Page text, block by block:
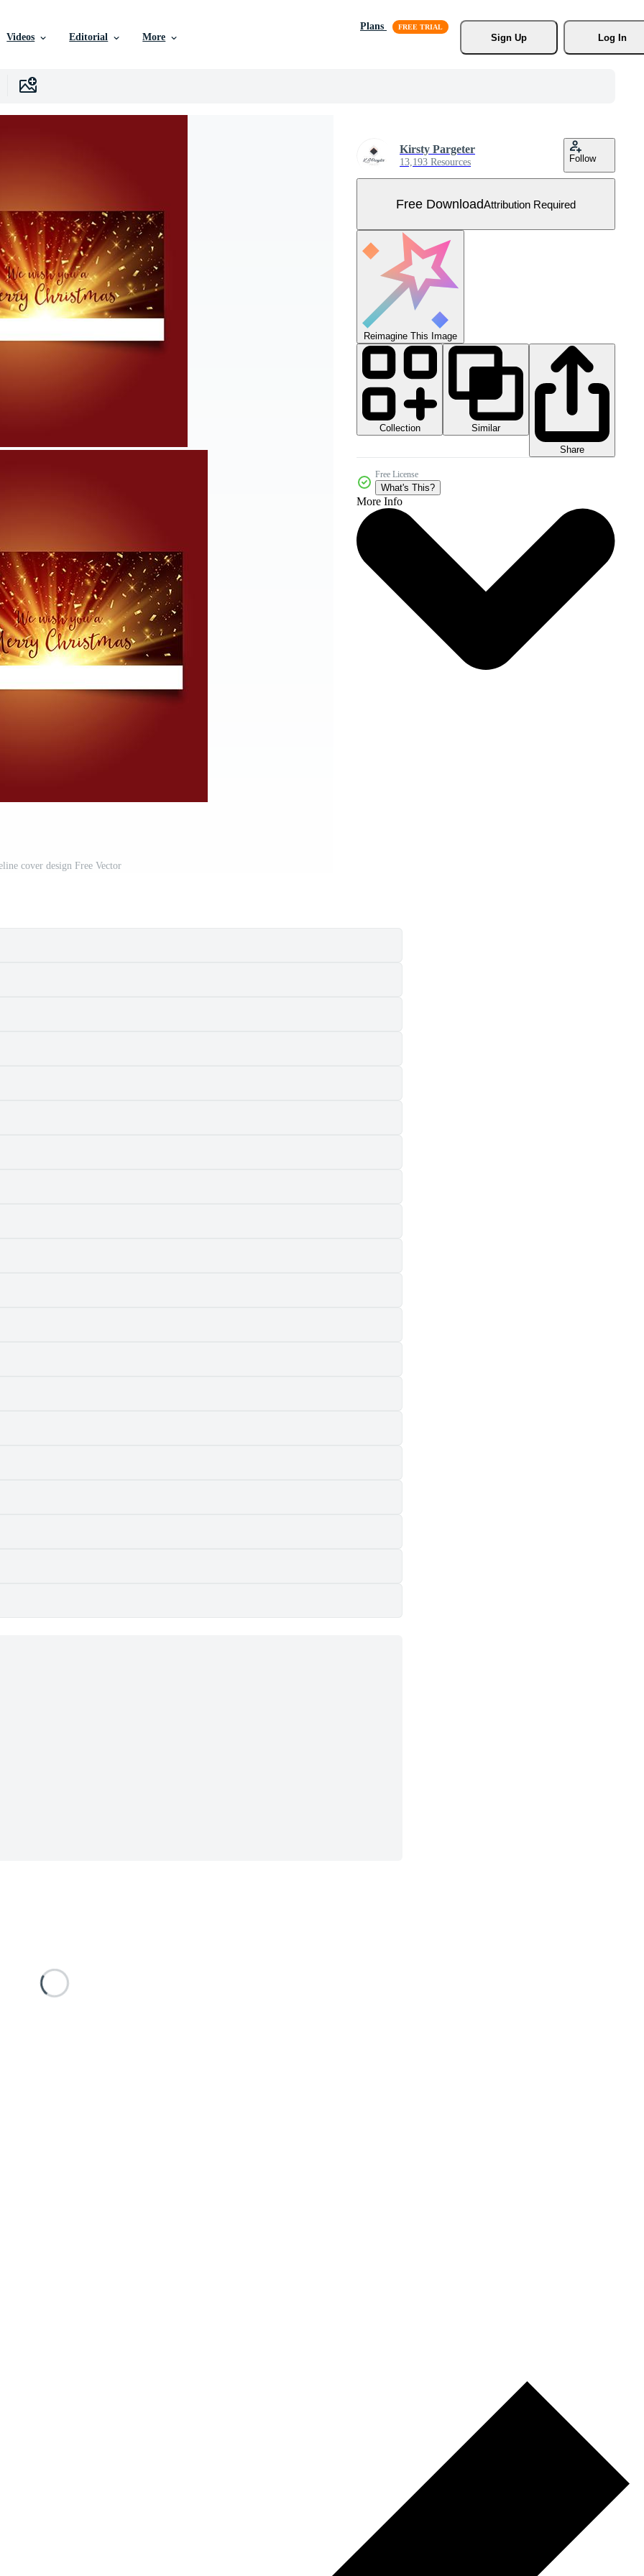
Videos Editorial More
Plans
Sign Up
Log In
cover design Free Vector
Kirsty Pargeter
13,193 Resources Follow
Free DownloadAttribution Required
Reimagine This Image
Collection
Similar
Share
Free License
What's This?
More Info